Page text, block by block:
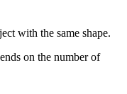
with the same shape.
on the number of